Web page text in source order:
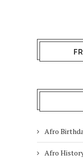
Afro
Afro